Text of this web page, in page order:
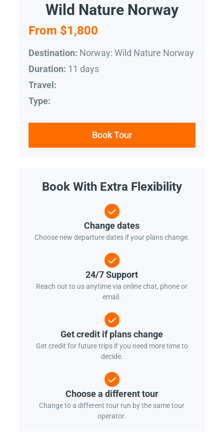
Wild Nature Norway
From $1,800
Destination: Norway: Wild Nature Norway
Duration: 11 days
Travel:
Type:
Book Tour
Book With Extra Flexibility
Change dates
Choose new departure dates if your plans change.
24/7 Support
Reach out to us anytime via online chat, phone or
email.
Get credit if plans change
Get credit for future trips if you need more time to
decide.
Choose a different tour
Change to a different tour run by the same tour
operator.